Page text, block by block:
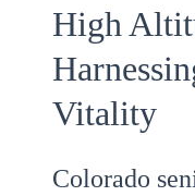
High
Vitality
Colorado